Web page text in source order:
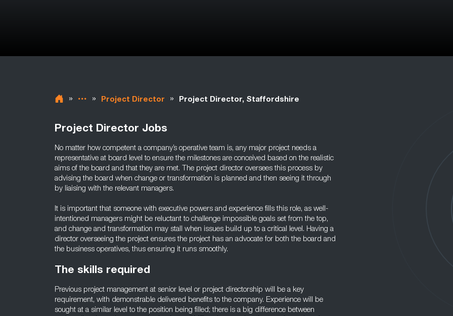
» » Project Director » Project Director, Staffordshire
Project Director Jobs
No matter how competent a company’s operative team is, any major project needs a
representative at board level to ensure the milestones are conceived based on the realistic
aims of the board and that they are met. The project director oversees this process by
advising the board when change or transformation is planned and then seeing it through
by liaising with the relevant managers.
It is important that someone with executive powers and experience fills this role, as well-
intentioned managers might be reluctant to challenge impossible goals set from the top,
and change and transformation may stall when issues build up to a critical level. Having a
director overseeing the project ensures the project has an advocate for both the board and
the business operatives, thus ensuring it runs smoothly.
The skills required
Previous project management at senior level or project directorship will be a key
requirement, with demonstrable delivered benefits to the company. Experience will be
sought at a similar level to the position being filled; there is a big difference between